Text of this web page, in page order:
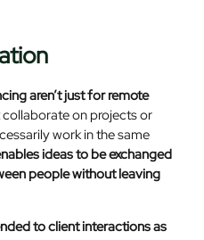
aren’t just for remote
on projects or
work in the same
ideas to be exchanged
people without leaving
to client interactions as